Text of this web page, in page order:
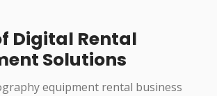
Digital Rental
Solutions
equipment rental business